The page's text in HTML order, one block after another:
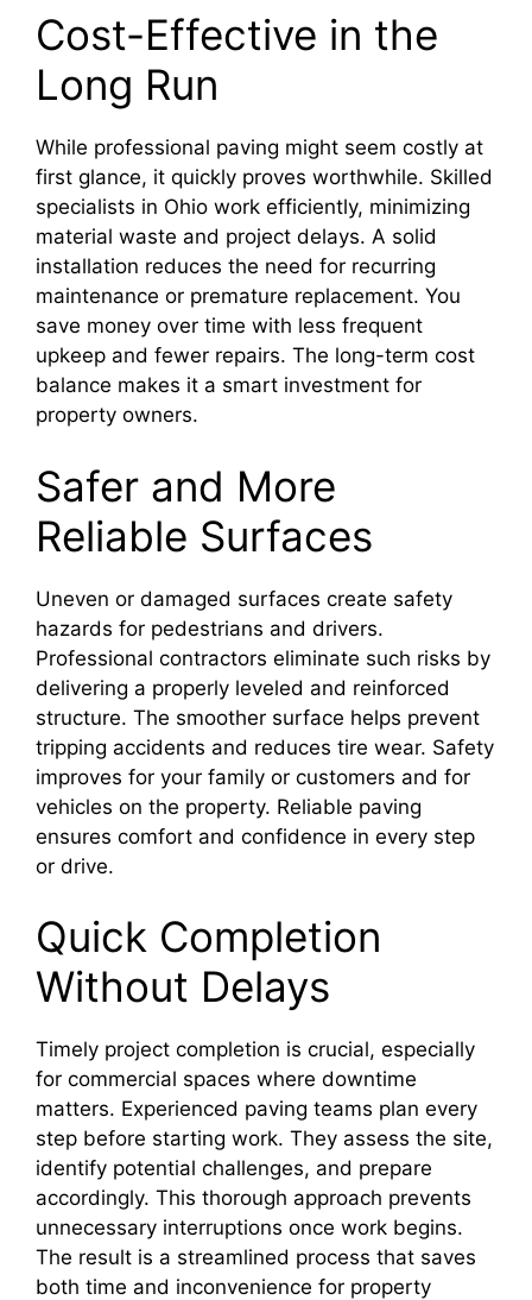
Cost-Effective in the
Long Run
While professional paving might seem costly at
first glance, it quickly proves worthwhile. Skilled
specialists in Ohio work efficiently, minimizing
material waste and project delays. A solid
installation reduces the need for recurring
maintenance or premature replacement. You
save money over time with less frequent
upkeep and fewer repairs. The long-term cost
balance makes it a smart investment for
property owners.
Safer and More
Reliable Surfaces
Uneven or damaged surfaces create safety
hazards for pedestrians and drivers.
Professional contractors eliminate such risks by
delivering a properly leveled and reinforced
structure. The smoother surface helps prevent
tripping accidents and reduces tire wear. Safety
improves for your family or customers and for
vehicles on the property. Reliable paving
ensures comfort and confidence in every step
or drive.
Quick Completion
Without Delays
Timely project completion is crucial, especially
for commercial spaces where downtime
matters. Experienced paving teams plan every
step before starting work. They assess the site,
identify potential challenges, and prepare
accordingly. This thorough approach prevents
unnecessary interruptions once work begins.
The result is a streamlined process that saves
both time and inconvenience for property